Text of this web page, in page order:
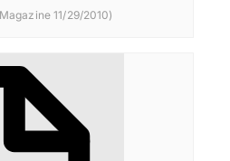
11/29/2010)